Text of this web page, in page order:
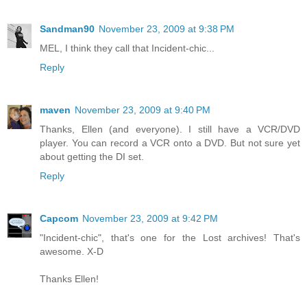
Sandman90 November 23, 2009 at 9:38 PM
MEL, I think they call that Incident-chic...
Reply
maven November 23, 2009 at 9:40 PM
Thanks, Ellen (and everyone). I still have a VCR/DVD
player. You can record a VCR onto a DVD. But not sure yet
about getting the DI set.
Reply
Capcom November 23, 2009 at 9:42 PM
"Incident-chic", that's one for the Lost archives! That's
awesome. X-D
Thanks Ellen!